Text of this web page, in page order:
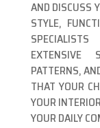
AND DISCUSS
STYLE,
EXTENSIVE
PATTERNS,
THAT YOUR
YOUR
YOUR DAILY